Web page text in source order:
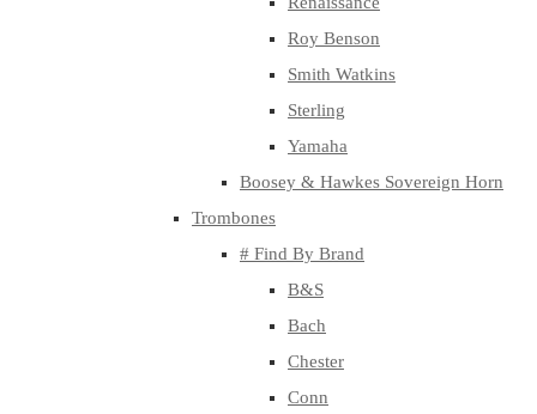
Roy Benson
Smith Watkins
Sterling
Yamaha
Boosey & Hawkes Sovereign Horn
Trombones
# Find By Brand
B&S
Bach
Chester
Conn